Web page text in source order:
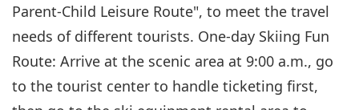
Parent-Child Leisure Route", to meet the travel
needs of different tourists. One-day Skiing Fun
Route: Arrive at the scenic area at 9:00 a.m., go
to the tourist center to handle ticketing first,